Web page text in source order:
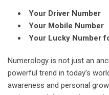
Your Driver Number
Your Mobile Number
Your Lucky Number
Numerology is not just an
powerful trend in today’s
awareness and personal